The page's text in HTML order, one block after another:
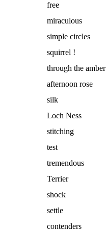
free
miraculous
simple circles
squirrel !
through the amber
afternoon rose
silk
Loch Ness
stitching
test
tremendous
Terrier
shock
settle
contenders